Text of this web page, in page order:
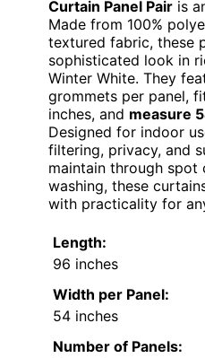
Curtain Panel Pair is
Made from 100%
textured fabric, these
sophisticated look in
Winter White. They
grommets per panel,
inches, and measure
Designed for indoor
filtering, privacy, and
maintain through spot
washing, these
with practicality for
Length:
96 inches
Width per Panel:
54 inches
Number of Panels: